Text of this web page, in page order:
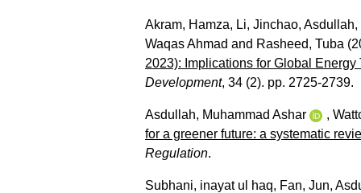
Akram, Hamza, Li, Jinchao, Asdullah,
Waqas Ahmad and Rasheed, Tuba
2023): Implications for Global
Development, 34 (2). pp. 2725-2739.
Asdullah, Muhammad Ashar ,
for a greener future: a systematic
Regulation.
Subhani, inayat ul haq, Fan, Jun,